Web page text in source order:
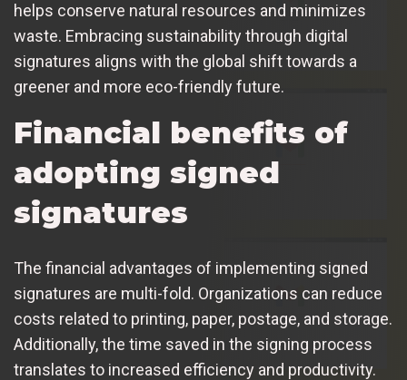
helps conserve natural resources and minimizes
waste. Embracing sustainability through digital
signatures aligns with the global shift towards a
greener and more eco-friendly future.
Financial benefits of
adopting signed
signatures
The financial advantages of implementing signed
signatures are multi-fold. Organizations can reduce
costs related to printing, paper, postage, and storage.
Additionally, the time saved in the signing process
translates to increased efficiency and productivity.